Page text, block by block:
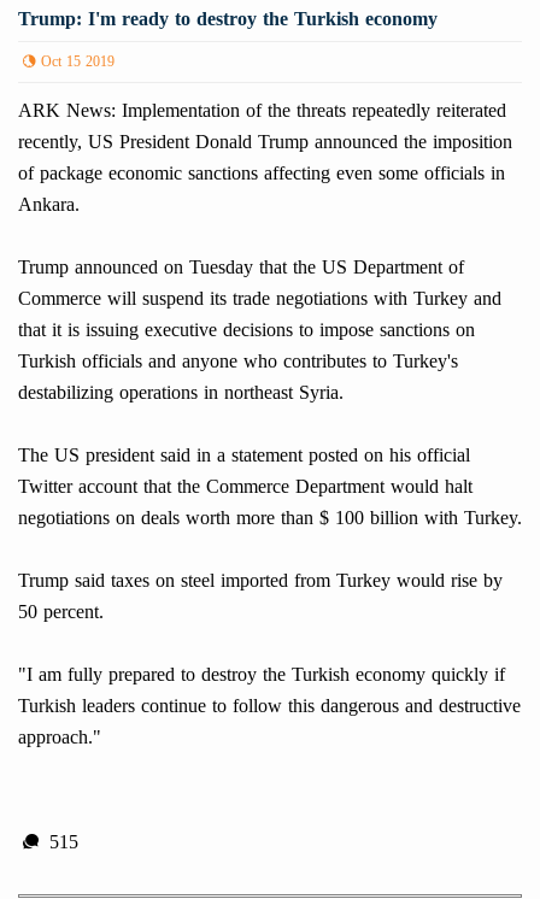
Trump: I'm ready to destroy the Turkish economy
Oct 15 2019
ARK News: Implementation of the threats repeatedly reiterated
recently, US President Donald Trump announced the imposition
of package economic sanctions affecting even some officials in
Ankara.
Trump announced on Tuesday that the US Department of
Commerce will suspend its trade negotiations with Turkey and
that it is issuing executive decisions to impose sanctions on
Turkish officials and anyone who contributes to Turkey's
destabilizing operations in northeast Syria.
The US president said in a statement posted on his official
Twitter account that the Commerce Department would halt
negotiations on deals worth more than $ 100 billion with Turkey.
Trump said taxes on steel imported from Turkey would rise by
50 percent.
"I am fully prepared to destroy the Turkish economy quickly if
Turkish leaders continue to follow this dangerous and destructive
approach."
515